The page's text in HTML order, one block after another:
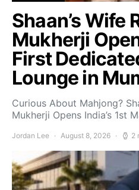
Shaan’s Wife
Mukherji
First
Lounge in
Curious About Mahjong?
Mukherji Opens India’s 1st
Jordan Lee August 8, 2026 2